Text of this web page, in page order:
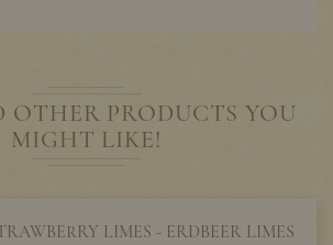
OTHER PRODUCTS YOU
MIGHT LIKE!
LIMES - ERDBEER LIMES